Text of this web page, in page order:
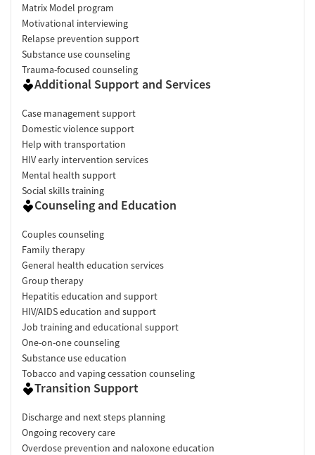
Matrix Model program
Motivational interviewing
Relapse prevention support
Substance use counseling
Trauma-focused counseling
Additional Support and Services
Case management support
Domestic violence support
Help with transportation
HIV early intervention services
Mental health support
Social skills training
Counseling and Education
Couples counseling
Family therapy
General health education services
Group therapy
Hepatitis education and support
HIV/AIDS education and support
Job training and educational support
One-on-one counseling
Substance use education
Tobacco and vaping cessation counseling
Transition Support
Discharge and next steps planning
Ongoing recovery care
Overdose prevention and naloxone education